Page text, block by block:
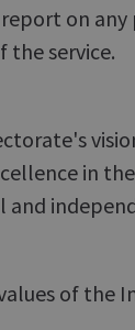
on
the service.
in
and
of the